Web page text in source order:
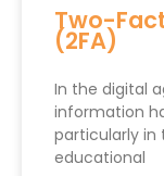
Two-
(2FA)
In the digital
information
particularly in
educational